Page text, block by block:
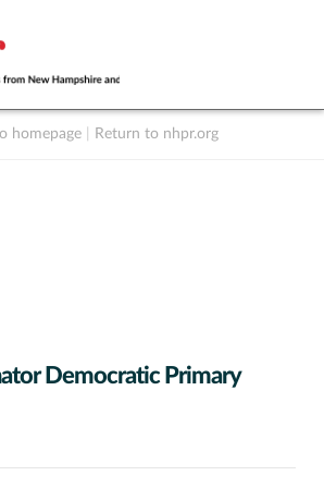
homepage Return to nhpr.org
Democratic Primary